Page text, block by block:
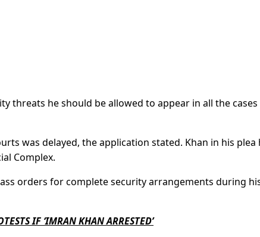
threats he should be allowed to appear in all the cases
was delayed, the application stated. Khan in his plea
Complex.
orders for complete security arrangements during
IF ‘IMRAN KHAN ARRESTED’